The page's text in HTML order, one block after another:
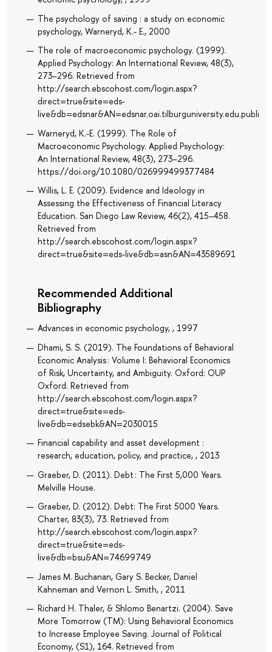
The psychology of saving : a study on economic
psychology, Warneryd, K.- E., 2000
The role of macroeconomic psychology. (1999).
Applied Psychology: An International Review, 48(3),
273–296. Retrieved from
http://search.ebscohost.com/login.aspx?
direct=true&site=eds-
Warneryd, K.-E. (1999). The Role of
Macroeconomic Psychology. Applied Psychology:
An International Review, 48(3), 273–296.
https://doi.org/10.1080/026999499377484
Willis, L. E. (2009). Evidence and Ideology in
Assessing the Effectiveness of Financial Literacy
Education. San Diego Law Review, 46(2), 415–458.
Retrieved from
http://search.ebscohost.com/login.aspx?
direct=true&site=eds-live&db=asn&AN=43589691
Recommended Additional
Bibliography
Advances in economic psychology, , 1997
Dhami, S. S. (2019). The Foundations of Behavioral
Economic Analysis : Volume I: Behavioral Economics
of Risk, Uncertainty, and Ambiguity. Oxford: OUP
Oxford. Retrieved from
http://search.ebscohost.com/login.aspx?
direct=true&site=eds-
live&db=edsebk&AN=2030015
Financial capability and asset development :
research, education, policy, and practice, , 2013
Graeber, D. (2011). Debt : The First 5,000 Years.
Melville House.
Graeber, D. (2012). Debt: The First 5000 Years.
Charter, 83(3), 73. Retrieved from
http://search.ebscohost.com/login.aspx?
direct=true&site=eds-
live&db=bsu&AN=74699749
James M. Buchanan, Gary S. Becker, Daniel
Kahneman and Vernon L. Smith, , 2011
Richard H. Thaler, & Shlomo Benartzi. (2004). Save
More Tomorrow (TM): Using Behavioral Economics
to Increase Employee Saving. Journal of Political
Economy, (S1), 164. Retrieved from